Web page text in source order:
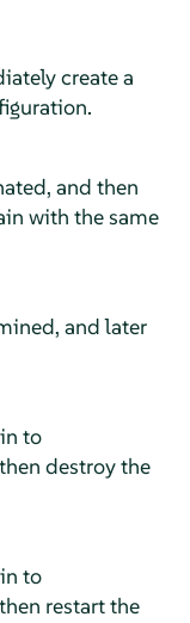
create a
and then
with the same
and later
to
destroy the
to
restart the